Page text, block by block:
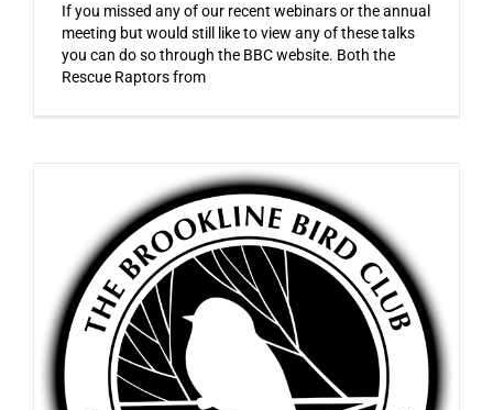
If you missed any of our recent webinars or the annual
meeting but would still like to view any of these talks
you can do so through the BBC website. Both the
Rescue Raptors from